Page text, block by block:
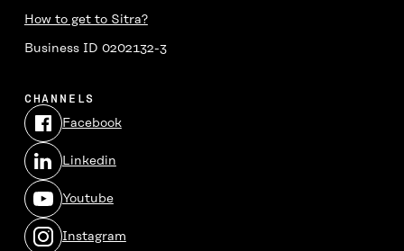
How to get to Sitra?
Business ID 0202132-3
CHANNELS
Facebook
Open
in
a
new
window
Linkedin
Open
in
a
new
window
Youtube
Open
in
a
Instagram
Open